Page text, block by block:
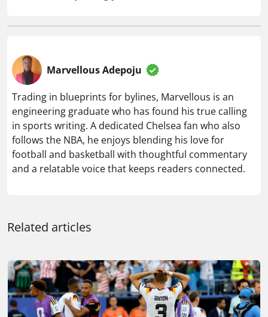
Marvellous Adepoju
Trading in blueprints for bylines, Marvellous is an
engineering graduate who has found his true calling
in sports writing. A dedicated Chelsea fan who also
follows the NBA, he enjoys blending his love for
football and basketball with thoughtful commentary
and a relatable voice that keeps readers connected.
Related articles